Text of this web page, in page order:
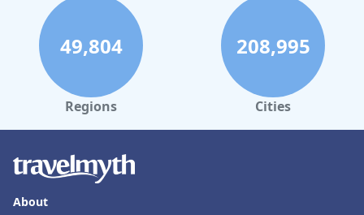
49,804
Regions
208,995
Cities
About